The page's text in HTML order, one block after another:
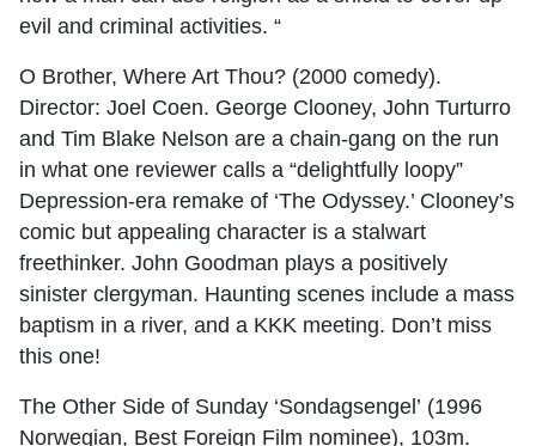
evil and criminal activities. “
O Brother, Where Art Thou? (2000 comedy).
Director: Joel Coen. George Clooney, John Turturro
and Tim Blake Nelson are a chain-gang on the run
in what one reviewer calls a “delightfully loopy”
Depression-era remake of ‘The Odyssey.’ Clooney’s
comic but appealing character is a stalwart
freethinker. John Goodman plays a positively
sinister clergyman. Haunting scenes include a mass
baptism in a river, and a KKK meeting. Don’t miss
this one!
The Other Side of Sunday ‘Sondagsengel’ (1996
Norwegian, Best Foreign Film nominee), 103m.